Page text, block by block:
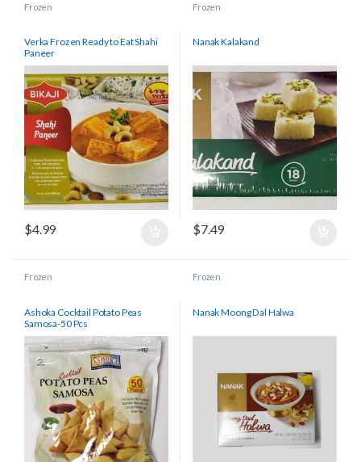
Frozen
Verka Frozen Ready to Eat Shahi
Paneer
$4.99
Frozen
Nanak Kalakand
$7.49
Frozen
Ashoka Cocktail Potato Peas
Samosa-50 Pcs
Frozen
Nanak Moong Dal Halwa